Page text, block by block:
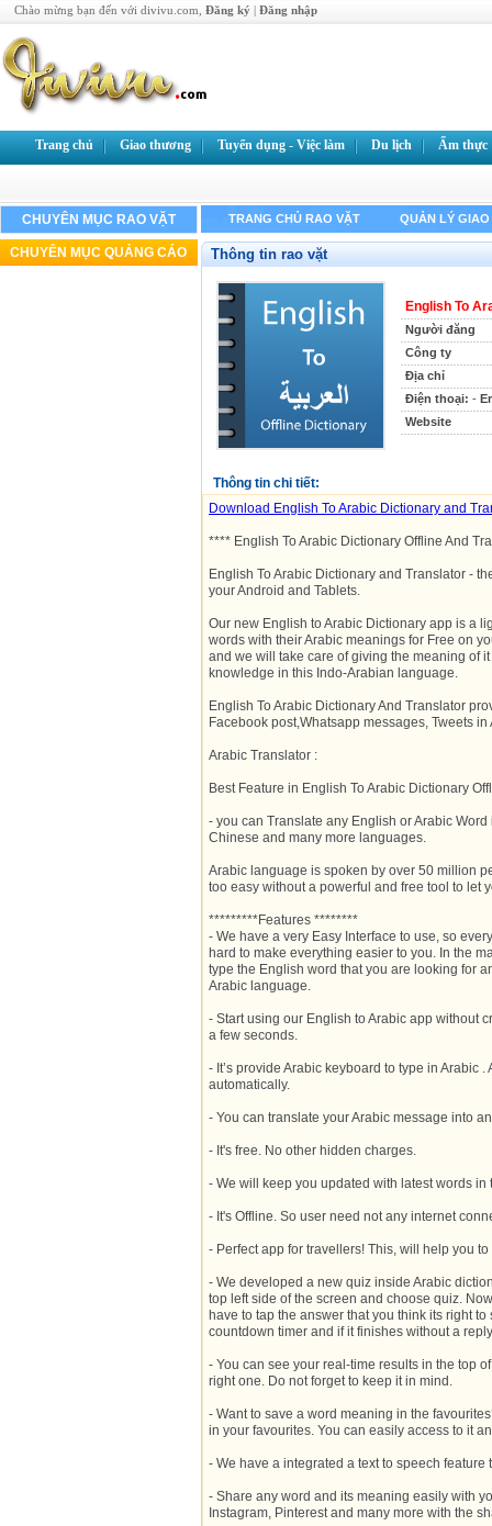
Chào mừng bạn đến với divivu.com, Đăng ký | Đăng nhập
Trang chủ Giao thương Tuyển dụng - Việc làm Du lịch Ẩm thực
CHUYÊN MỤC RAO VẶT
CHUYÊN MỤC QUẢNG CÁO
TRANG CHỦ RAO VẶT QUẢN LÝ GIAO
Thông tin rao vặt
English To
Người đăng
Công ty
Địa chỉ
Điện thoại: -
Website
Thông tin chi tiết:
Download English To Arabic Dictionary and
**** English To Arabic Dictionary Offline And
English To Arabic Dictionary and Translator -
your Android and Tablets.
Our new English to Arabic Dictionary app is a
words with their Arabic meanings for Free on
and we will take care of giving the meaning of
knowledge in this Indo-Arabian language.
English To Arabic Dictionary And Translator
Facebook post,Whatsapp messages, Tweets
Arabic Translator :
Best Feature in English To Arabic Dictionary
- you can Translate any English or Arabic
Chinese and many more languages.
Arabic language is spoken by over 50 million
too easy without a powerful and free tool to let
*********Features ********
- We have a very Easy Interface to use, so
hard to make everything easier to you. In the
type the English word that you are looking for
Arabic language.
- Start using our English to Arabic app without
a few seconds.
- It’s provide Arabic keyboard to type in
automatically.
- You can translate your Arabic message into
- It's free. No other hidden charges.
- We will keep you updated with latest words in
- It's Offline. So user need not any internet
- Perfect app for travellers! This, will help you
- We developed a new quiz inside Arabic
top left side of the screen and choose quiz.
have to tap the answer that you think its right
countdown timer and if it finishes without a
- You can see your real-time results in the top
right one. Do not forget to keep it in mind.
- Want to save a word meaning in the
in your favourites. You can easily access to it
- We have a integrated a text to speech
- Share any word and its meaning easily with
Instagram, Pinterest and many more with the